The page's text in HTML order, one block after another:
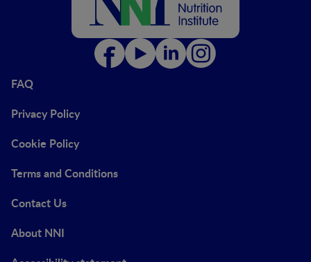
FAQ
Privacy Policy
Cookie Policy
Terms and Conditions
Contact Us
About NNI